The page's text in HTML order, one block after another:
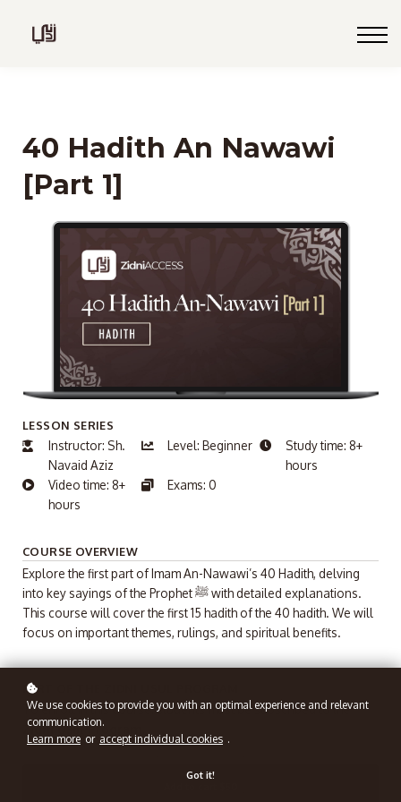
Sign in
Sign up
40 Hadith An Nawawi
[Part 1]
LESSON SERIES
Instructor: Sh.
Navaid Aziz
Level: Beginner
Study time: 8+
hours
Video time: 8+
hours
Exams: 0
COURSE OVERVIEW
Explore the first part of Imam An-Nawawi’s 40 Hadith, delving
into key sayings of the Prophet ﷺ with detailed explanations.
This course will cover the first 15 hadith of the 40 hadith. We will
focus on important themes, rulings, and spiritual benefits.
PART OF THE ZIDNI USUL PROGRAM
To enroll in this course, students must be subscribed to the
Zidni Usul Program.
We use cookies to provide you with an optimal experience and relevant
communication.
Learn more or accept individual cookies .
Got it!